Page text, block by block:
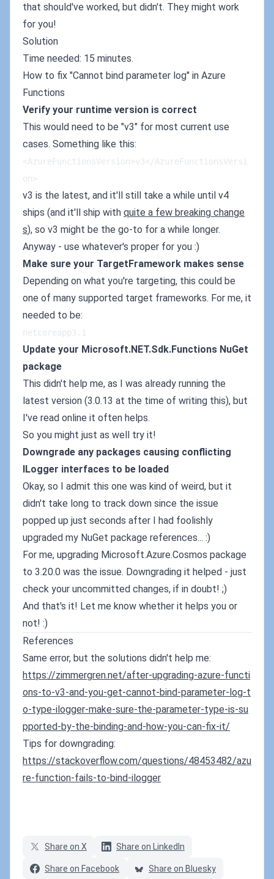
that should've worked, but didn't. They might work
for you!
Solution
Time needed: 15 minutes.
How to fix "Cannot bind parameter log" in Azure
Functions
Verify your runtime version is correct
This would need to be "v3" for most current use
cases. Something like this:
<AzureFunctionsVersion>v3</AzureFunctionsVersi
on>
v3 is the latest, and it'll still take a while until v4
ships (and it'll ship with quite a few breaking change
s), so v3 might be the go-to for a while longer.
Anyway - use whatever's proper for you :)
Make sure your TargetFramework makes sense
Depending on what you're targeting, this could be
one of many supported target frameworks. For me, it
needed to be:
netcoreapp3.1
Update your Microsoft.NET.Sdk.Functions NuGet
package
This didn't help me, as I was already running the
latest version (3.0.13 at the time of writing this), but
I've read online it often helps.
So you might just as well try it!
Downgrade any packages causing conflicting
ILogger interfaces to be loaded
Okay, so I admit this one was kind of weird, but it
didn't take long to track down since the issue
popped up just seconds after I had foolishly
upgraded my NuGet package references... :)
For me, upgrading Microsoft.Azure.Cosmos package
to 3.20.0 was the issue. Downgrading it helped - just
check your uncommitted changes, if in doubt! ;)
And that's it! Let me know whether it helps you or
not! :)
References
Same error, but the solutions didn't help me:
https://zimmergren.net/after-upgrading-azure-functi
ons-to-v3-and-you-get-cannot-bind-parameter-log-t
o-type-ilogger-make-sure-the-parameter-type-is-su
pported-by-the-binding-and-how-you-can-fix-it/
Tips for downgrading:
https://stackoverflow.com/questions/48453482/azu
re-function-fails-to-bind-ilogger
Share on X Share on LinkedIn
Share on Facebook Share on Bluesky